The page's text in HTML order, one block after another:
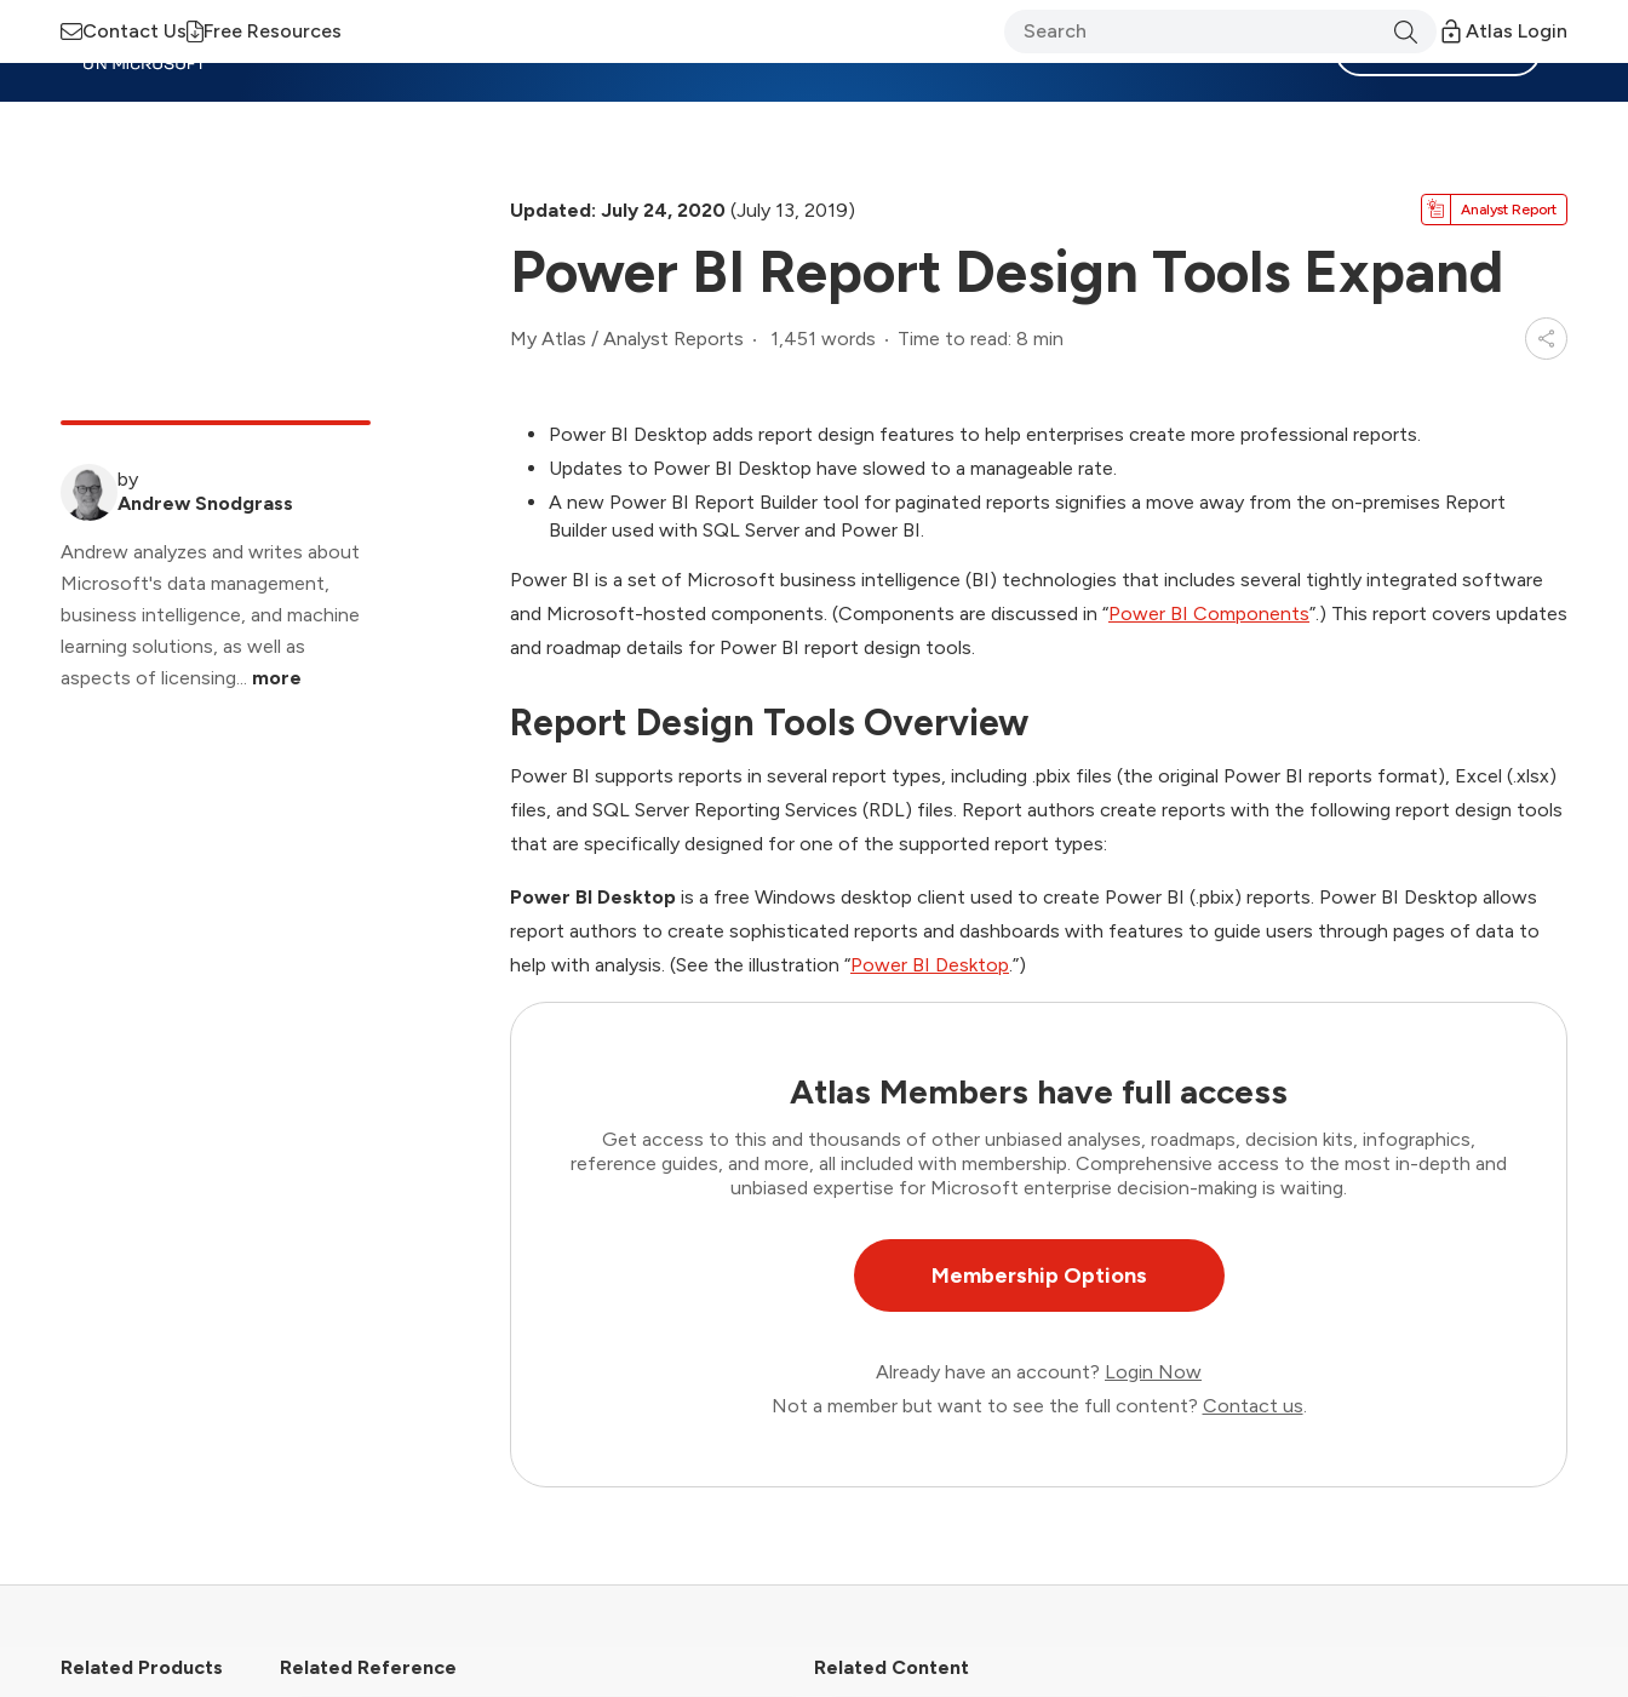
Contact Us Free Resources Atlas Login
Updated: July 24, 2020 (July 13, 2019) Analyst Report
Power BI Report Design Tools Expand
My Atlas / Analyst Reports 1,451 words Time to read: 8 min
by
Andrew Snodgrass
Andrew analyzes and writes about
Microsoft's data management,
business intelligence, and machine
learning solutions, as well as
aspects of licensing... more
Power BI Desktop adds report design features to help enterprises create more professional reports.
Updates to Power BI Desktop have slowed to a manageable rate.
A new Power BI Report Builder tool for paginated reports signifies a move away from the on-premises Report
Builder used with SQL Server and Power BI.
Power BI is a set of Microsoft business intelligence (BI) technologies that includes several tightly integrated software
and Microsoft-hosted components. (Components are discussed in “Power BI Components”.) This report covers updates
and roadmap details for Power BI report design tools.
Report Design Tools Overview
Power BI supports reports in several report types, including .pbix files (the original Power BI reports format), Excel (.xlsx)
files, and SQL Server Reporting Services (RDL) files. Report authors create reports with the following report design tools
that are specifically designed for one of the supported report types:
Power BI Desktop is a free Windows desktop client used to create Power BI (.pbix) reports. Power BI Desktop allows
report authors to create sophisticated reports and dashboards with features to guide users through pages of data to
help with analysis. (See the illustration “Power BI Desktop.”)
Atlas Members have full access
Get access to this and thousands of other unbiased analyses, roadmaps, decision kits, infographics,
reference guides, and more, all included with membership. Comprehensive access to the most in-depth and
unbiased expertise for Microsoft enterprise decision-making is waiting.
Membership Options
Already have an account? Login Now
Not a member but want to see the full content? Contact us
Related Products Related Reference Related Content